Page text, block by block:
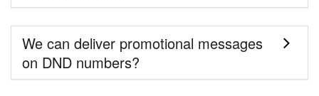
We can deliver promotional messages
on DND numbers?